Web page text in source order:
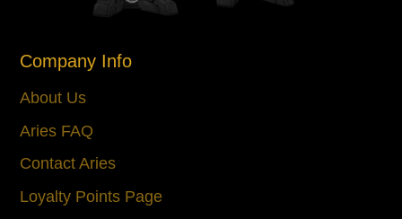
Company Info
About Us
Aries FAQ
Contact Aries
Loyalty Points Page